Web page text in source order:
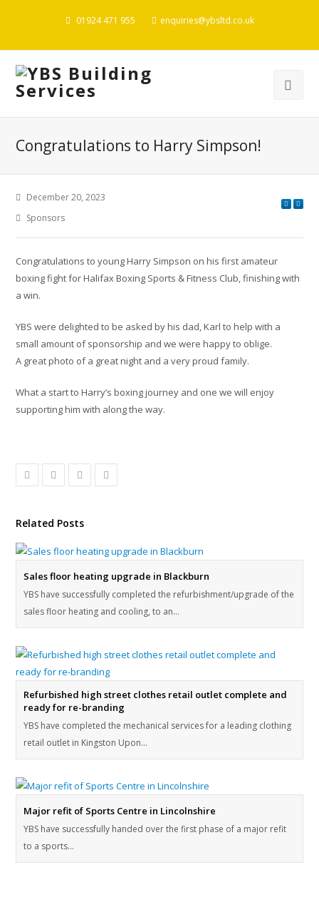
01924 471 955 enquiries@ybsltd.co.uk
Congratulations to Harry Simpson!
December 20, 2023
Sponsors
Congratulations to young Harry Simpson on his first amateur
boxing fight for Halifax Boxing Sports & Fitness Club, finishing with
a win.
YBS were delighted to be asked by his dad, Karl to help with a
small amount of sponsorship and we were happy to oblige.
A great photo of a great night and a very proud family.
What a start to Harry’s boxing journey and one we will enjoy
supporting him with along the way.
Related Posts
Sales floor heating upgrade in Blackburn
YBS have successfully completed the refurbishment/upgrade of the
sales floor heating and cooling, to an…
Refurbished high street clothes retail outlet complete and
ready for re-branding
YBS have completed the mechanical services for a leading clothing
retail outlet in Kingston Upon…
Major refit of Sports Centre in Lincolnshire
YBS have successfully handed over the first phase of a major refit
to a sports…